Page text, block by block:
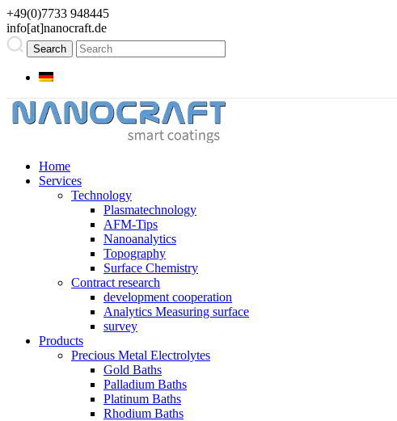
+49(0)7733 948445
info[at]nanocraft.de
Home
Services
Technology
Plasmatechnology
AFM-Tips
Nanoanalytics
Topography
Surface Chemistry
Contract research
development cooperation
Analytics Measuring surface
survey
Products
Precious Metal Electrolytes
Gold Baths
Palladium Baths
Platinum Baths
Rhodium Baths